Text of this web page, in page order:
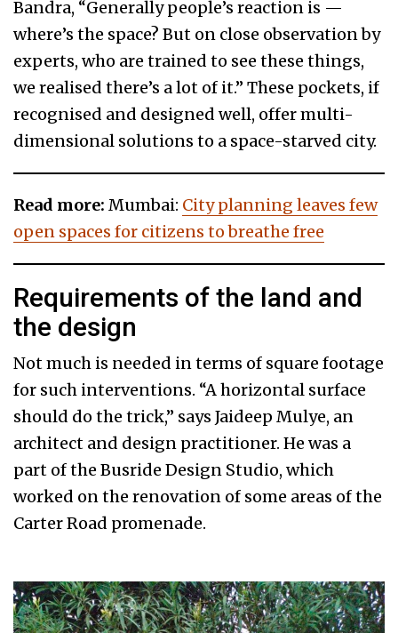
Bandra, “Generally people’s reaction is —
where’s the space? But on close observation by
experts, who are trained to see these things,
we realised there’s a lot of it.” These pockets, if
recognised and designed well, offer multi-
dimensional solutions to a space-starved city.
Read more: Mumbai: City planning leaves few
open spaces for citizens to breathe free
Requirements of the land and
the design
Not much is needed in terms of square footage
for such interventions. “A horizontal surface
should do the trick,” says Jaideep Mulye, an
architect and design practitioner. He was a
part of the Busride Design Studio, which
worked on the renovation of some areas of the
Carter Road promenade.